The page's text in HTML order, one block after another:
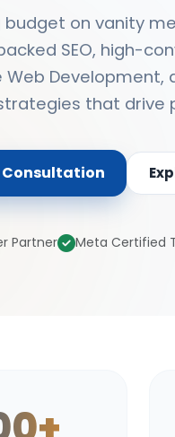
on vanity
SEO, high-
Web Development,
that drive
Consultation
Partner Meta Certified